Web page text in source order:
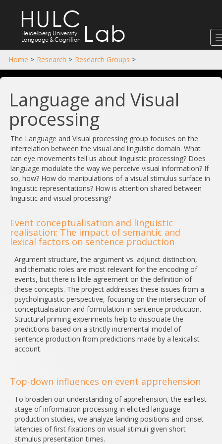
HULC
Lab
Heidelberg University
Language&Cognition
Home > Research > Research Groups >
Language and Visual
processing
The Language and Visual processing group focuses on the
interrelation between the visual and linguistic domain. What
can eye movements tell us about linguistic processing? Does
language modulate the way we perceive visual information? If
so, how? How do manipulations of a visual stimulus surface in
linguistic representations? How is attention shared between
linguistic and visual processing?
Event conceptualisation and linguistic
realisation: The impact of semantic and
lexical factors on sentence production
Argument structure, the argument vs. adjunct distinction,
and thematic roles are most relevant for the encoding of
events, but there is little agreement on the definition of
these concepts. The project addresses these issues from a
psycholinguistic perspective, focusing on the intersection of
conceptualisation and formulation in sentence production.
Structural priming experiments help to dissociate the
predictions based on a strictly incremental model of
sentence production from predictions made by a lexicalist
account.
Top-down influences on event apprehension
To broaden our understanding of apprehension, the earliest
stage of information processing in elicited language
production studies, we analyze landing positions and onset
latencies of first fixations on visual stimuli given short
stimulus presentation times.